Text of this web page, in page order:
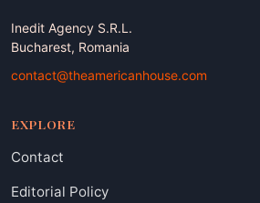
Inedit Agency S.R.L.
Bucharest, Romania
contact@theamericanhouse.com
EXPLORE
Contact
Editorial Policy